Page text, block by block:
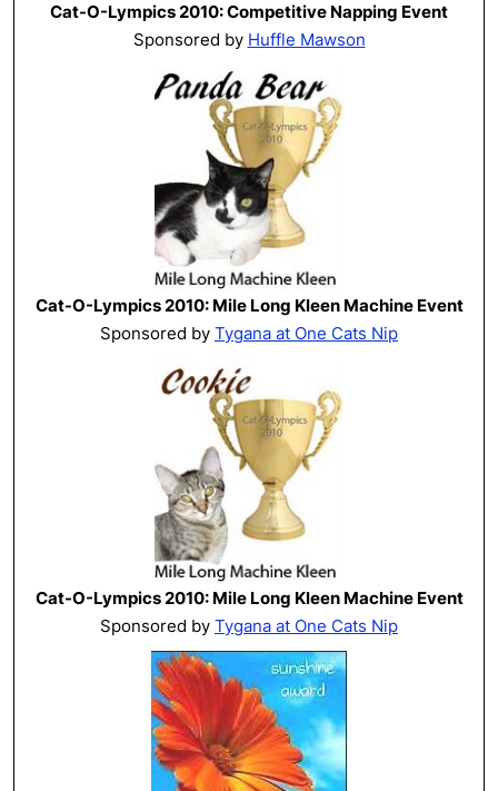
Cat-O-Lympics 2010: Competitive Napping Event
Sponsored by Huffle Mawson
Cat-O-Lympics 2010: Mile Long Kleen Machine Event
Sponsored by Tygana at One Cats Nip
Cat-O-Lympics 2010: Mile Long Kleen Machine Event
Sponsored by Tygana at One Cats Nip